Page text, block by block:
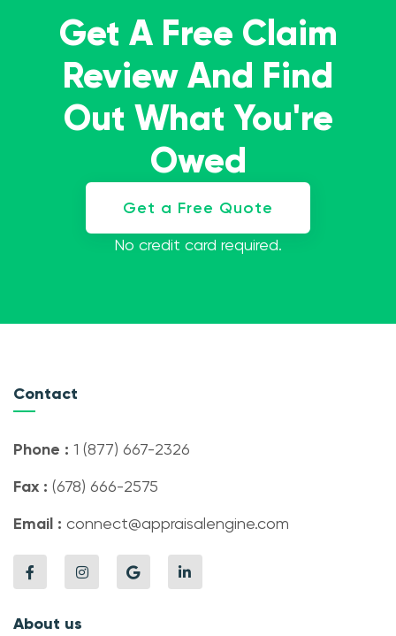
Get A Free Claim
Review And Find
Out What You're
Owed
Get a Free Quote
No credit card required.
Contact
Phone : 1 (877) 667-2326
Fax : (678) 666-2575
Email : connect@appraisalengine.com
About us